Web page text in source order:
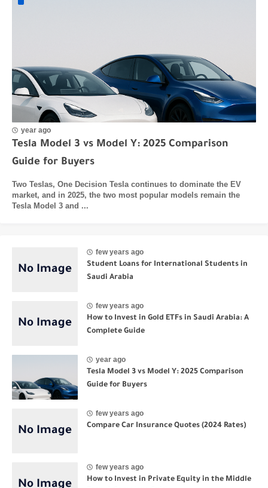
year ago
Tesla Model 3 vs Model Y: 2025 Comparison
Guide for Buyers
Two Teslas, One Decision Tesla continues to dominate the EV
market, and in 2025, the two most popular models remain the
Tesla Model 3 and ...
few years ago
Student Loans for International Students in
Saudi Arabia
few years ago
How to Invest in Gold ETFs in Saudi Arabia: A
Complete Guide
year ago
Tesla Model 3 vs Model Y: 2025 Comparison
Guide for Buyers
few years ago
Compare Car Insurance Quotes (2024 Rates)
few years ago
How to Invest in Private Equity in the Middle